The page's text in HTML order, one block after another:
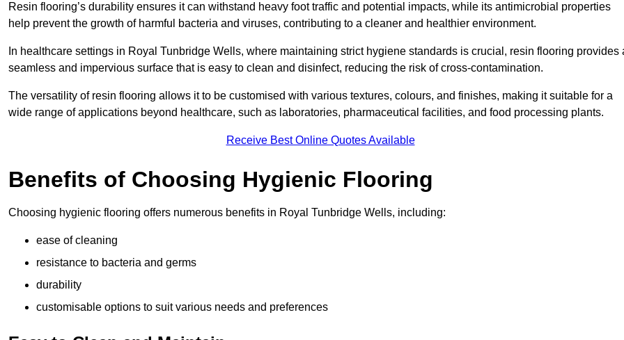
Resin flooring’s durability ensures it can withstand heavy foot traffic and potential impacts, while its antimicrobial properties
help prevent the growth of harmful bacteria and viruses, contributing to a cleaner and healthier environment.
In healthcare settings in Royal Tunbridge Wells, where maintaining strict hygiene standards is crucial, resin flooring provides
seamless and impervious surface that is easy to clean and disinfect, reducing the risk of cross-contamination.
The versatility of resin flooring allows it to be customised with various textures, colours, and finishes, making it suitable for a
wide range of applications beyond healthcare, such as laboratories, pharmaceutical facilities, and food processing plants.
Receive Best Online Quotes Available
Benefits of Choosing Hygienic Flooring
Choosing hygienic flooring offers numerous benefits in Royal Tunbridge Wells, including:
ease of cleaning
resistance to bacteria and germs
durability
customisable options to suit various needs and preferences